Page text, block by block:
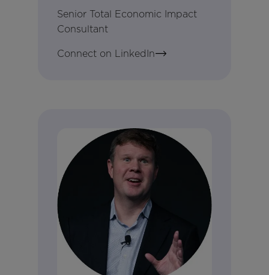
Senior Total Economic Impact
Consultant
Connect on LinkedIn